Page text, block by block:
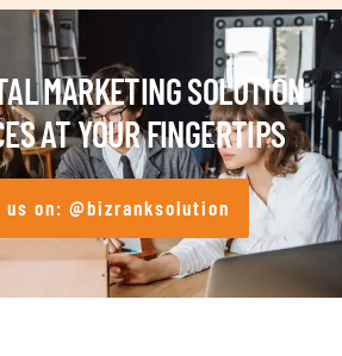
MARKETING SOLUTION
AT YOUR FINGERTIPS
us on: @bizranksolution